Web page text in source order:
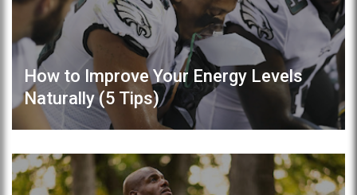
How to Improve Your Energy Levels
Naturally (5 Tips)